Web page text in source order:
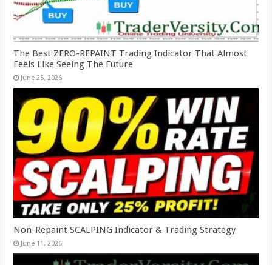
The Best ZERO-REPAINT Trading Indicator That Almost
Feels Like Seeing The Future
June 25, 2026
Non-Repaint SCALPING Indicator & Trading Strategy
June 11, 2026